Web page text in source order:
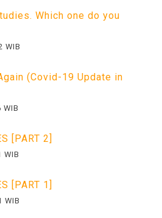
Which one do you
WIB
(Covid-19 Update in
[PART 2]
WIB
[PART 1]
WIB